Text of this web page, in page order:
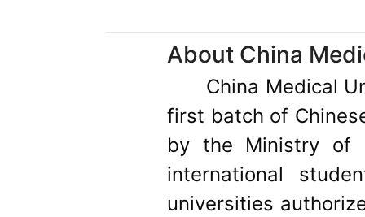
About China
China Medical
first batch of
by the Ministry of
international
universities